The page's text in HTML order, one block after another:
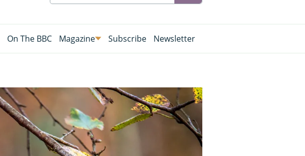
On The BBC Magazine Subscribe Newsletter